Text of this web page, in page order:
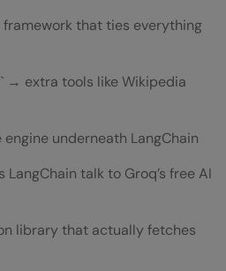
that ties everything
→ extra tools like Wikipedia
underneath LangChain
talk to Groq’s free AI
library that actually fetches